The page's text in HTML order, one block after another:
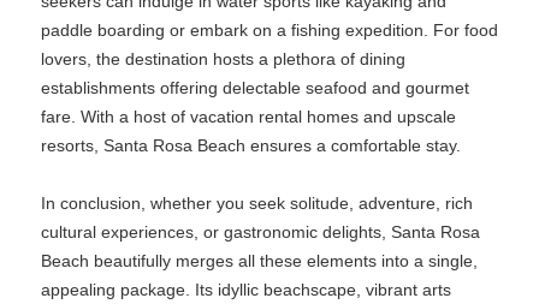
paddle boarding or embark on a fishing expedition. For food
lovers, the destination hosts a plethora of dining
establishments offering delectable seafood and gourmet
fare. With a host of vacation rental homes and upscale
resorts, Santa Rosa Beach ensures a comfortable stay.
In conclusion, whether you seek solitude, adventure, rich
cultural experiences, or gastronomic delights, Santa Rosa
Beach beautifully merges all these elements into a single,
appealing package. Its idyllic beachscape, vibrant arts